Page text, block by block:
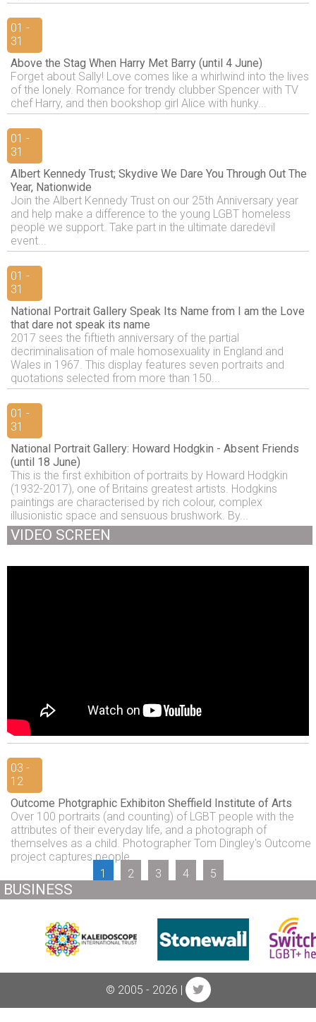
01 -
31
Above the Stag When Harry Met Barry (until 4 June)
Forget about Sally! Love comes like a whirlwind into the lives
of the lonely. Romance for trendy clubber Spencer with TV
chef Harry, and then bookshop girl Alice with hunky...
01 -
31
Albert Kennedy Trust; Skydive We Dare You Through Out The
Year, Nationwide
Join the Albert Kennedy Trust on our 25th Anniversary year
and help make a difference to the young LGBT homeless
people we support. Take part in the ultimate daredevil
event...
01 -
31
National Portrait Gallery Speak Its Name from I am the Love
that dare not speak its name
2017 sees the fiftieth anniversary of the partial
decriminalisation of male homosexuality in England and
Wales in 1967. This display features seven portraits and
quotations selected from more than 150...
01 -
31
National Portrait Gallery: Howard Hodgkin - Absent Friends
(until 18 June)
This is the first exhibition of portraits by Howard Hodgkin
(1932-2017), one of Britains greatest artists. Hodgkins
paintings are characterised by rich colour, complex
illusionistic space and sensuous brushwork. By...
VIDEO SCREEN
03 -
12
Outcome Photgraphic Exhibiton Sheffield Institute of Arts
Over 100 portraits (and counting) of LGBT people with the
attributes of their everyday life, and a photograph of
themselves as a child. Photographer Tom Dingley's Outcome
project captures people...
1
2 3 4 5
BUSINESS
© 2005 - 2026 |